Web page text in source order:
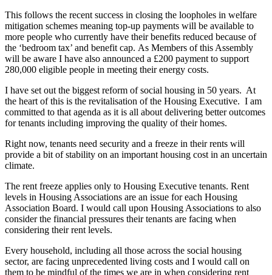
This follows the recent success in closing the loopholes in welfare
mitigation schemes meaning top-up payments will be available to
more people who currently have their benefits reduced because of
the ‘bedroom tax’ and benefit cap. As Members of this Assembly
will be aware I have also announced a £200 payment to support
280,000 eligible people in meeting their energy costs.
I have set out the biggest reform of social housing in 50 years. At
the heart of this is the revitalisation of the Housing Executive. I am
committed to that agenda as it is all about delivering better outcomes
for tenants including improving the quality of their homes.
Right now, tenants need security and a freeze in their rents will
provide a bit of stability on an important housing cost in an uncertain
climate.
The rent freeze applies only to Housing Executive tenants. Rent
levels in Housing Associations are an issue for each Housing
Association Board. I would call upon Housing Associations to also
consider the financial pressures their tenants are facing when
considering their rent levels.
Every household, including all those across the social housing
sector, are facing unprecedented living costs and I would call on
them to be mindful of the times we are in when considering rent